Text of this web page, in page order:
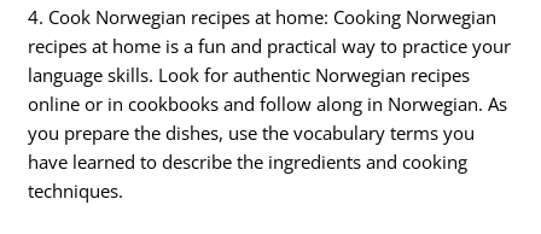
4. Cook Norwegian recipes at home: Cooking Norwegian
recipes at home is a fun and practical way to practice your
language skills. Look for authentic Norwegian recipes
online or in cookbooks and follow along in Norwegian. As
you prepare the dishes, use the vocabulary terms you
have learned to describe the ingredients and cooking
techniques.